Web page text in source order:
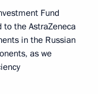
Fund
to the AstraZeneca
in the Russian
as we